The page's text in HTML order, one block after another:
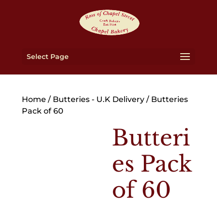
Select Page
Home / Butteries - U.K Delivery/ Butteries
Pack of 60
Butteri
es Pack
of 60